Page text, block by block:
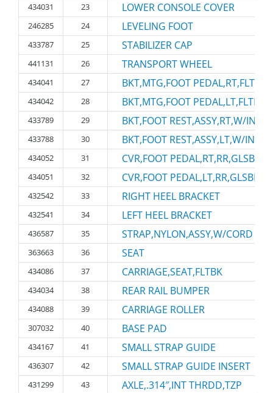
434031 23 LOWER CONSOLE COVER
246285 24 LEVELING FOOT
433787 25 STABILIZER CAP
441131 26 TRANSPORT WHEEL
434041 27 BKT,MTG,FOOT PEDAL,RT,FLTBK
434042 28 BKT,MTG,FOOT PEDAL,LT,FLTBK
433789 29 BKT,FOOT REST,ASSY,RT,W/
433788 30 BKT,FOOT REST,ASSY,LT,W/
434052 31 CVR,FOOT PEDAL,RT,RR,GLSBK
434051 32 CVR,FOOT PEDAL,LT,RR,GLSBK
432542 33 RIGHT HEEL BRACKET
432541 34 LEFT HEEL BRACKET
436587 35 STRAP,NYLON,ASSY,W/CORD
363663 36 SEAT
434086 37 CARRIAGE,SEAT,FLTBK
434034 38 REAR RAIL BUMPER
434088 39 CARRIAGE ROLLER
307032 40 BASE PAD
434167 41 SMALL STRAP GUIDE
436307 42 SMALL STRAP GUIDE INSERT
431299 43 AXLE,.314″,INT THRDD,TZP